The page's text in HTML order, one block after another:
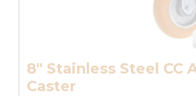
8" Stainless Steel CC
Caster